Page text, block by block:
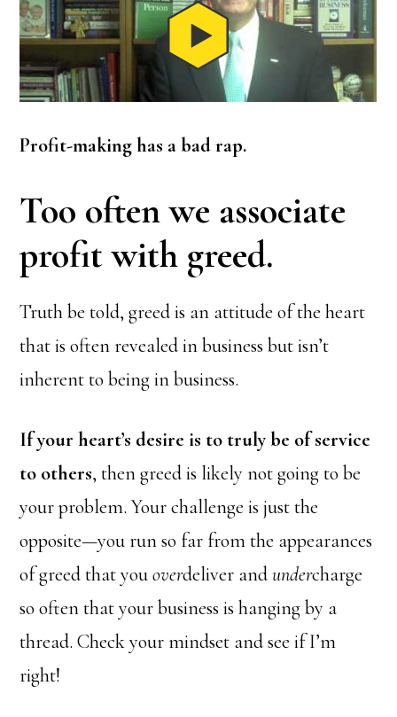
Profit-making has a bad rap.
Too often we associate
profit with greed.
Truth be told, greed is an attitude of the heart
that is often revealed in business but isn’t
inherent to being in business.
If your heart’s desire is to truly be of service
to others, then greed is likely not going to be
your problem. Your challenge is just the
opposite—you run so far from the appearances
of greed that youoverdeliver andundercharge
so often that your business is hanging by a
thread. Check your mindset and see if I’m
right!